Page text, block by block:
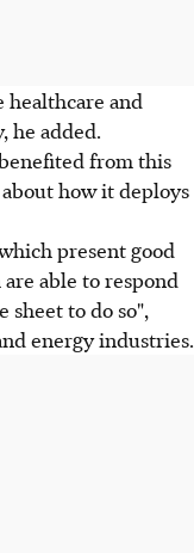
healthcare and
he added.
from this
how it deploys
present good
able to respond
sheet to do so",
energy industries.